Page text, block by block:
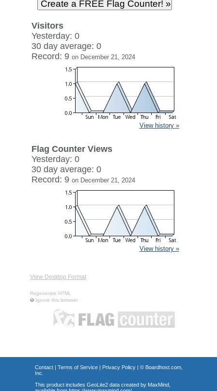
Visitors
Yesterday: 0
30 day average: 0
Record: 9 on December 21, 2024
View history »
Flag Counter Views
Yesterday: 0
30 day average: 0
Record: 9 on December 21, 2024
View history »
View Desktop Format
Regenerate HTML
Ignore this browser
Contact| Terms of Service| Privacy Policy| © Boardhost.com,
Inc.
This product includes GeoLite2 data created by MaxMind,